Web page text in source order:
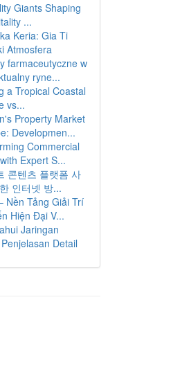
Giants Shaping
...
Keria: Gia Ti
Atmosfera
farmaceutyczne w
ryne...
a Tropical Coastal
vs...
Property Market
Developmen...
Commercial
Expert S...
콘텐츠 플랫폼 사
인터넷 방...
Nền Tảng Giải Trí
Hiện Đại V...
Jaringan
Detail